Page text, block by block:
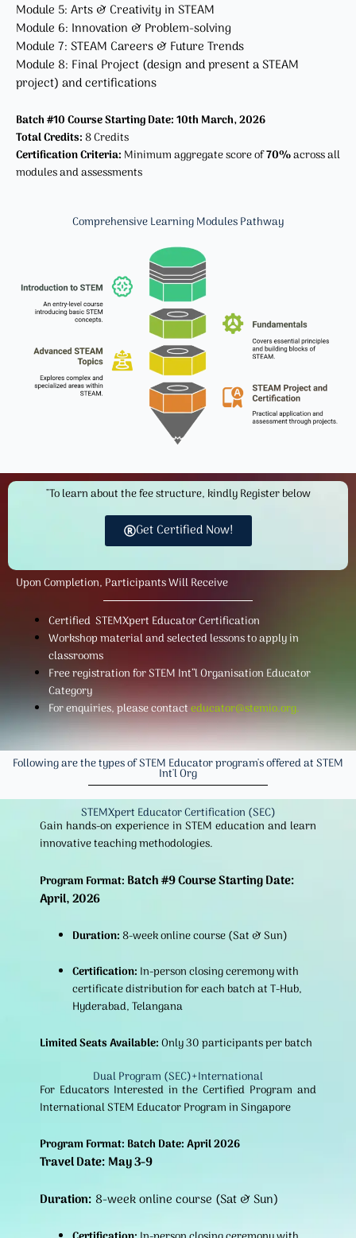
Module 5: Arts & Creativity in STEAM
Module 6: Innovation & Problem-solving
Module 7: STEAM Careers & Future Trends
Module 8: Final Project (design and present a STEAM
project) and certifications
Batch #10 Course Starting Date: 10th March, 2026
Total Credits:8 Credits
Certification Criteria: Minimum aggregate score of70%across all
modules and assessments
Comprehensive Learning Modules​ Pathway
"To learn about the fee structure, kindly Register below
Get Certified Now!
Upon Completion, Participants Will Receive
Certified STEMXpert Educator Certification
Workshop material and selected lessons to apply in
classrooms
Free registration for STEM Int”l Organisation Educator
Category
For enquiries, please contacteducator@stemio.org.
Following are the types of STEM Educator program's offered at STEM
Int'l Org
STEMXpert Educator Certification (SEC)
Gain hands-on experience in STEM education and learn
innovative teaching methodologies.
Program Format: Batch #9 Course Starting Date:
April, 2026
Duration:8-week online course (Sat & Sun)
Certification: In-person closing ceremony with
certificate distribution for each batch at T-Hub,
Hyderabad, Telangana
Limited Seats Available:Only 30 participants per batch
Dual Program (SEC)+International
For Educators Interested in the Certified Program and
International STEM Educator Program in Singapore
Program Format: Batch Date: April 2026
Travel Date: May 3-9
Duration: 8-week online course (Sat & Sun)